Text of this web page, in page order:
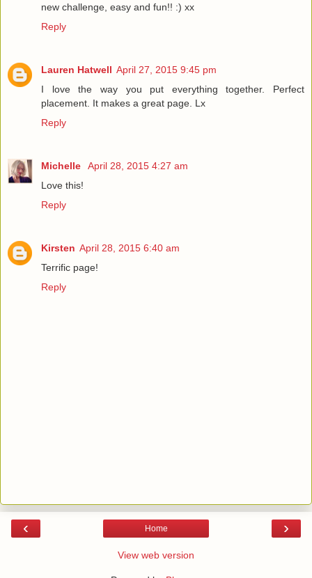
new challenge, easy and fun!! :) xx
Reply
Lauren Hatwell April 27, 2015 9:45 pm
I love the way you put everything together. Perfect
placement. It makes a great page. Lx
Reply
Michelle
April 28, 2015 4:27 am
Love this!
Reply
Kirsten April 28, 2015 6:40 am
Terrific page!
Reply
‹ ›
Home
View web version